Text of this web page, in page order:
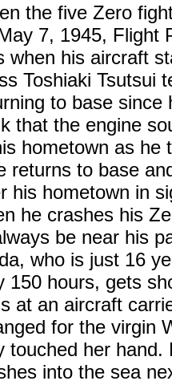
the five Zero
7, 1945, Flight
when his aircraft
Toshiaki Tsutsui
to base since
that the engine
hometown as he
returns to base
his hometown in
he crashes his
be near his
who is just 16
150 hours, gets
at an aircraft
for the virgin
touched her hand.
into the sea